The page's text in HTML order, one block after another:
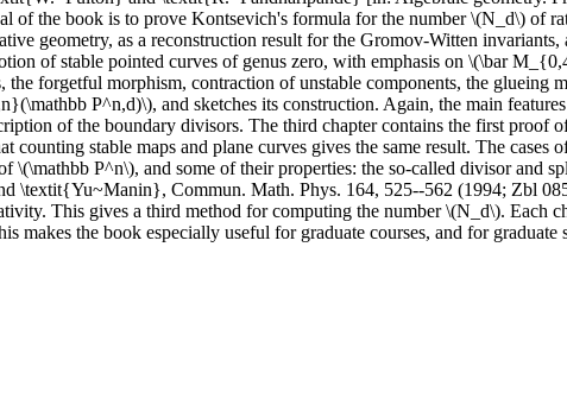
the book is to prove Kontsevich's formula for the number \(N_d\) of
geometry, as a reconstruction result for the Gromov-Witten
of stable pointed curves of genus zero, with emphasis on \(\bar
forgetful morphism, contraction of unstable components, the
P^n,d)\), and sketches its construction. Again, the main
of the boundary divisors. The third chapter contains the first
counting stable maps and plane curves gives the same result. The
P^n\), and some of their properties: the so-called divisor and
\textit{Yu~Manin}, Commun. Math. Phys. 164, 525--562 (1994; Zbl
This gives a third method for computing the number \(N_d\). Each
makes the book especially useful for graduate courses, and for